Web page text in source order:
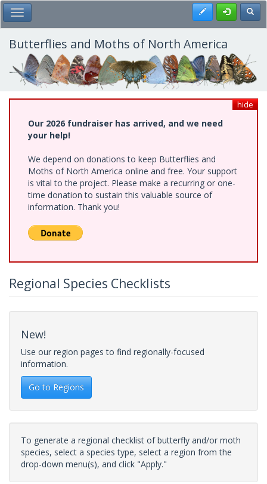
Skip
to
main
content
Toggle Main Menu Register
Butterflies and Moths of North America
hide
Our 2026 fundraiser has arrived, and we need
your help!
We depend on donations to keep Butterflies and
Moths of North America online and free. Your support
is vital to the project. Please make a recurring or one-
time donation to sustain this valuable source of
information. Thank you!
Regional Species Checklists
New!
Use our region pages to find regionally-focused
information.
Go to Regions
To generate a regional checklist of butterfly and/or moth
species, select a species type, select a region from the
drop-down menu(s), and click "Apply."